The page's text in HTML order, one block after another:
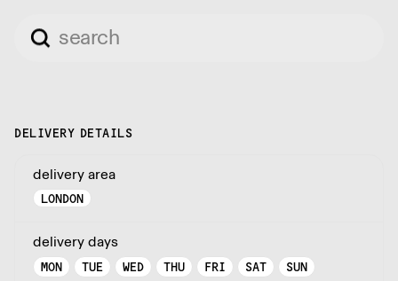
DELIVERY DETAILS
delivery area
LONDON
delivery days
MON TUE WED THU FRI SAT SUN